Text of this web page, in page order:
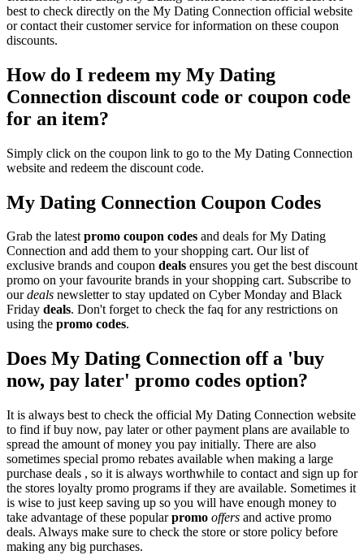
best to check directly on the My Dating Connection official website
or contact their customer service for information on these coupon
discounts.
How do I redeem my My Dating
Connection discount code or coupon code
for an item?
Simply click on the coupon link to go to the My Dating Connection
website and redeem the discount code.
My Dating Connection Coupon Codes
Grab the latestpromo coupon codes and deals for My Dating
Connection and add them to your shopping cart. Our list of
exclusive brands and coupon deals ensures you get the best discount
promo on your favourite brands in your shopping cart. Subscribe to
ourdeals newsletter to stay updated on Cyber Monday and Black
Friday deals. Don't forget to check the faq for any restrictions on
using the promo codes.
Does My Dating Connection off a 'buy
now, pay later' promo codes option?
It is always best to check the official My Dating Connection website
to find if buy now, pay later or other payment plans are available to
spread the amount of money you pay initially. There are also
sometimes special promo rebates available when making a large
purchase deals , so it is always worthwhile to contact and sign up for
the stores loyalty promo programs if they are available. Sometimes it
is wise to just keep saving up so you will have enough money to
take advantage of these popularpromo offers and active promo
deals. Always make sure to check the store or store policy before
making any big purchases.